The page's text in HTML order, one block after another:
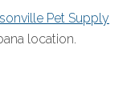
Pet Supply
location.